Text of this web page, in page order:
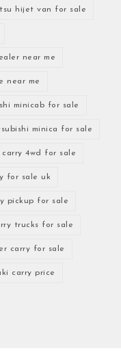
hijet van for sale
near me
near me
minicab for sale
minica for sale
carry 4wd for sale
for sale uk
pickup for sale
trucks for sale
carry for sale
carry price